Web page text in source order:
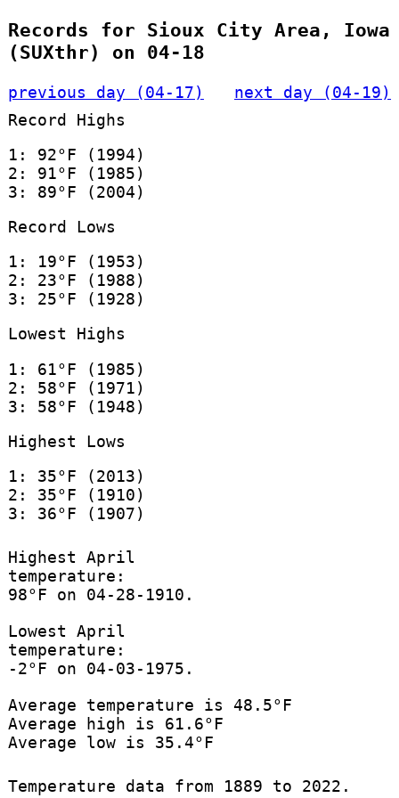
Records for Sioux City Area, Iowa
(SUXthr) on 04-18
previous day (04-17)
next day (04-19)
Record Highs
1: 92°F (1994)
2: 91°F (1985)
3: 89°F (2004)
Record Lows
1: 19°F (1953)
2: 23°F (1988)
3: 25°F (1928)
Lowest Highs
1: 61°F (1985)
2: 58°F (1971)
3: 58°F (1948)
Highest Lows
1: 35°F (2013)
2: 35°F (1910)
3: 36°F (1907)
Highest April
temperature:
98°F on 04-28-1910.
Lowest April
temperature:
-2°F on 04-03-1975.
Average temperature is 48.5°F
Average high is 61.6°F
Average low is 35.4°F
Temperature data from 1889 to 2022.